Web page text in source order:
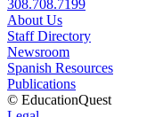
308.708.7199
About Us
Staff Directory
Newsroom
Spanish Resources
Publications
© EducationQuest